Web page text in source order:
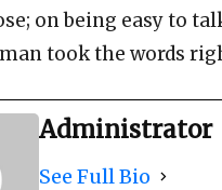
on being easy to
took the words
Administrator
See Full Bio